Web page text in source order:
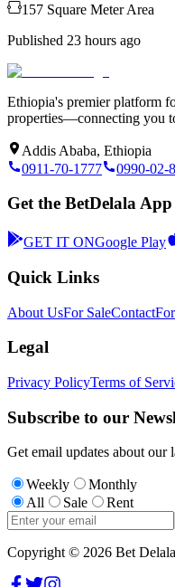
157 Square Meter Area
Published 23 hours ago
Ethiopia's premier platform
properties—connecting you
Addis Ababa, Ethiopia
0911-70-1777
0990-02-
Get the BetDelala App
GET IT ONGoogle Play
Quick Links
About UsFor SaleContact
Legal
Privacy PolicyTerms of
Subscribe to our
Get email updates about our
Weekly
Monthly
All
Sale Rent
Copyright © 2026 Bet